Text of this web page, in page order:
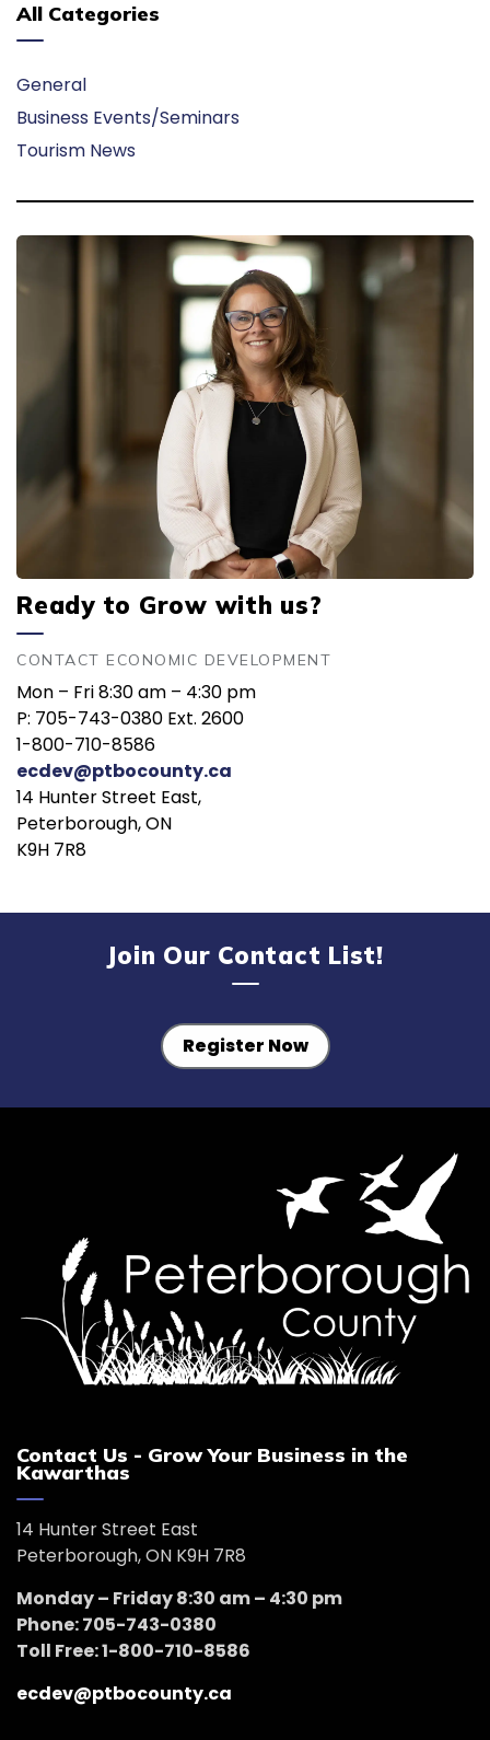
All Categories
General
Business Events/Seminars
Tourism News
Ready to Grow with us?
CONTACT ECONOMIC DEVELOPMENT
Mon – Fri 8:30 am – 4:30 pm
P: 705-743-0380 Ext. 2600
1-800-710-8586
ecdev@ptbocounty.ca
14 Hunter Street East,
Peterborough, ON
K9H 7R8
Join Our Contact List!
Register Now
Contact Us - Grow Your Business in the
Kawarthas
14 Hunter Street East
Peterborough, ON K9H 7R8
Monday – Friday 8:30 am – 4:30 pm
Phone: 705-743-0380
Toll Free: 1-800-710-8586
ecdev@ptbocounty.ca